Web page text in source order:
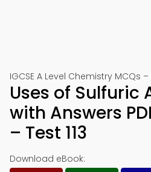
IGCSE A Level Chemistry MCQs –
Uses of Sulfuric
with Answers
– Test 113
Download eBook: